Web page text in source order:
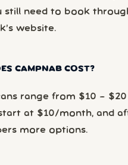
still need to book
website.
CAMPNAB COST?
range from $10 – $20
at $10/month, and
more options.